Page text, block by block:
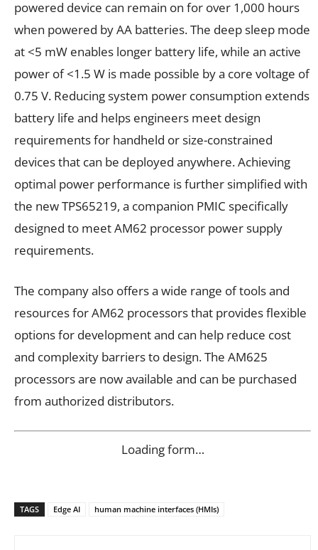
powered device can remain on for over 1,000 hours
when powered by AA batteries. The deep sleep mode
at <5 mW enables longer battery life, while an active
power of <1.5 W is made possible by a core voltage of
0.75 V. Reducing system power consumption extends
battery life and helps engineers meet design
requirements for handheld or size-constrained
devices that can be deployed anywhere. Achieving
optimal power performance is further simplified with
the new TPS65219, a companion PMIC specifically
designed to meet AM62 processor power supply
requirements.
The company also offers a wide range of tools and
resources for AM62 processors that provides flexible
options for development and can help reduce cost
and complexity barriers to design. The AM625
processors are now available and can be purchased
from authorized distributors.
Loading form…
TAGS Edge AI human machine interfaces (HMIs)